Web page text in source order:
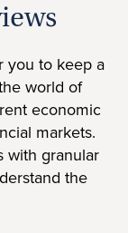
you to keep a
world of
economic
markets.
with granular
the